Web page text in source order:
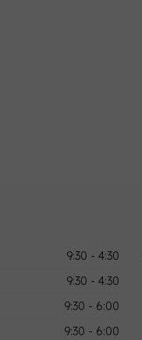
9:30 - 4:30
9:30 - 4:30
9:30 - 6:00
9:30 - 6:00